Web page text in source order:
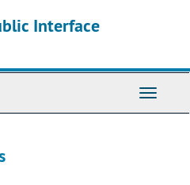
Interface
Toggle